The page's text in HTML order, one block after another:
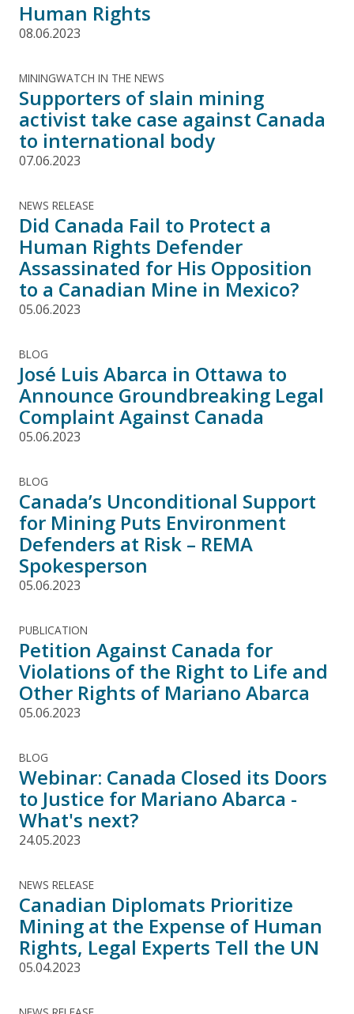
Human Rights
08.06.2023
MININGWATCH IN THE NEWS
Supporters of slain mining
activist take case against Canada
to international body
07.06.2023
NEWS RELEASE
Did Canada Fail to Protect a
Human Rights Defender
Assassinated for His Opposition
to a Canadian Mine in Mexico?
05.06.2023
BLOG
José Luis Abarca in Ottawa to
Announce Groundbreaking Legal
Complaint Against Canada
05.06.2023
BLOG
Canada’s Unconditional Support
for Mining Puts Environment
Defenders at Risk – REMA
Spokesperson
05.06.2023
PUBLICATION
Petition Against Canada for
Violations of the Right to Life and
Other Rights of Mariano Abarca
05.06.2023
BLOG
Webinar: Canada Closed its Doors
to Justice for Mariano Abarca -
What's next?
24.05.2023
NEWS RELEASE
Canadian Diplomats Prioritize
Mining at the Expense of Human
Rights, Legal Experts Tell the UN
05.04.2023